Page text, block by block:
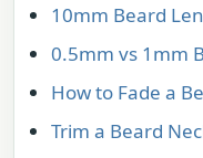
10mm Beard
0.5mm vs 1mm
How to Fade a
Trim a Beard